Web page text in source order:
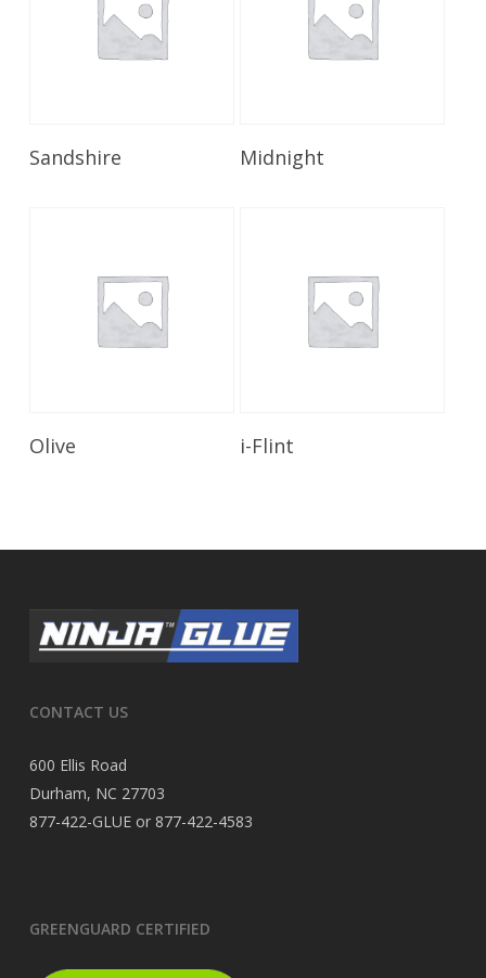
Read More
Sandshire Read More
Midnight
Olive i-Flint
CONTACT US
600 Ellis Road
Durham, NC 27703
877-422-GLUE or 877-422-4583
GREENGUARD CERTIFIED